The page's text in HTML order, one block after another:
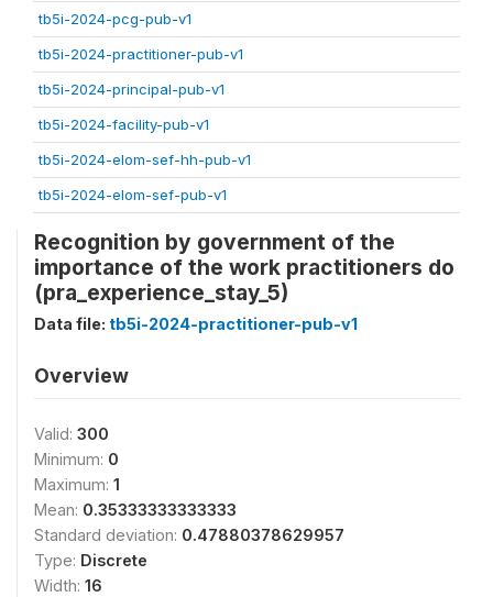
tb5i-2024-pcg-pub-v1
tb5i-2024-practitioner-pub-v1
tb5i-2024-principal-pub-v1
tb5i-2024-facility-pub-v1
tb5i-2024-elom-sef-hh-pub-v1
tb5i-2024-elom-sef-pub-v1
Recognition by government of the
importance of the work practitioners do
(pra_experience_stay_5)
Data file: tb5i-2024-practitioner-pub-v1
Overview
Valid: 300
Minimum: 0
Maximum: 1
Mean: 0.35333333333333
Standard deviation: 0.47880378629957
Type: Discrete
Width: 16